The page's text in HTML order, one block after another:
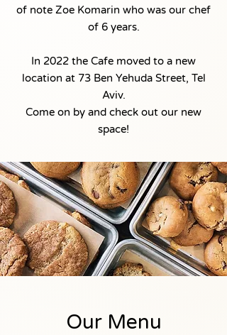
of note Zoe Komarin who was our chef
of 6 years.
In 2022 the Cafe moved to a new
location at 73 Ben Yehuda Street, Tel
Aviv.
Come on by and check out our new
space!
Our Menu